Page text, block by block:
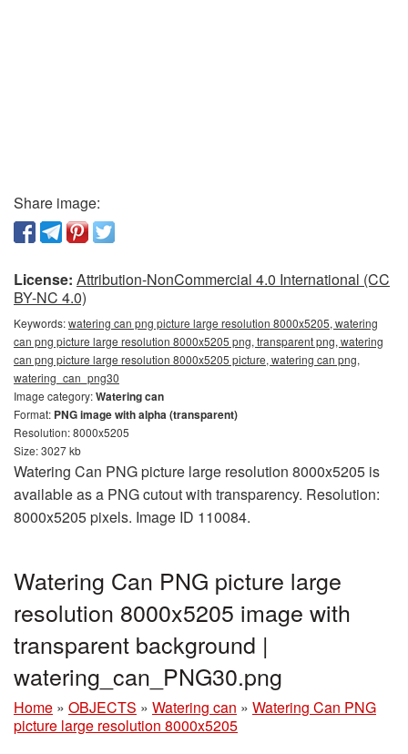
Share image:
License: Attribution-NonCommercial 4.0 International (CC
BY-NC 4.0)
Keywords:watering can png picture large resolution 8000x5205, watering
can png picture large resolution 8000x5205 png, transparent png, watering
can png picture large resolution 8000x5205 picture, watering can png,
watering_can_png30
Image category:Watering can
Format: PNG image with alpha (transparent)
Resolution: 8000x5205
Size: 3027 kb
Watering Can PNG picture large resolution 8000x5205 is
available as a PNG cutout with transparency. Resolution:
8000x5205 pixels. Image ID 110084.
Watering Can PNG picture large
resolution 8000x5205 image with
transparent background |
watering_can_PNG30.png
Home » OBJECTS » Watering can » Watering Can PNG
picture large resolution 8000x5205